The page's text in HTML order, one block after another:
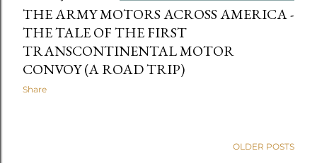
THE ARMY MOTORS ACROSS AMERICA -
THE TALE OF THE FIRST
TRANSCONTINENTAL MOTOR
CONVOY (A ROAD TRIP)
Share
OLDER POSTS